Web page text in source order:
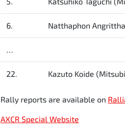
6. Natthaphon
…
22. Kazuto Koide
Rally reports are available on
AXCR Special Website